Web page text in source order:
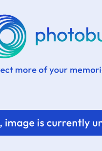
legs of its own and put itself
should not suggest that
junk growing legs is far